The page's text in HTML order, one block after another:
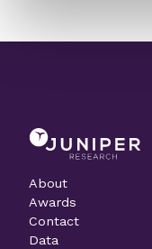
About
Awards
Contact
Data